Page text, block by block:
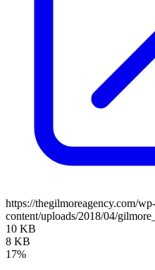
https://thegilmoreagency.com/wp-
content/uploads/2018/04/
10 KB
8 KB
17%